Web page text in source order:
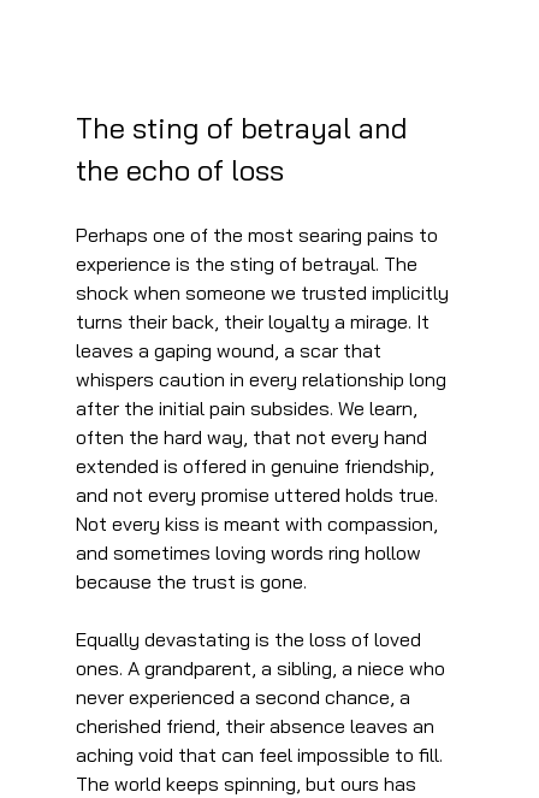
The sting of betrayal and
the echo of loss
Perhaps one of the most searing pains to
experience is the sting of betrayal. The
shock when someone we trusted implicitly
turns their back, their loyalty a mirage. It
leaves a gaping wound, a scar that
whispers caution in every relationship long
after the initial pain subsides. We learn,
often the hard way, that not every hand
extended is offered in genuine friendship,
and not every promise uttered holds true.
Not every kiss is meant with compassion,
and sometimes loving words ring hollow
because the trust is gone.
Equally devastating is the loss of loved
ones. A grandparent, a sibling, a niece who
never experienced a second chance, a
cherished friend, their absence leaves an
aching void that can feel impossible to fill.
The world keeps spinning, but ours has